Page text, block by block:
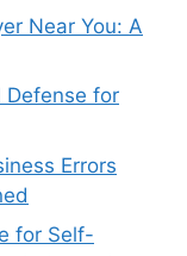
Near You: A
Defense for
Errors
for Self-